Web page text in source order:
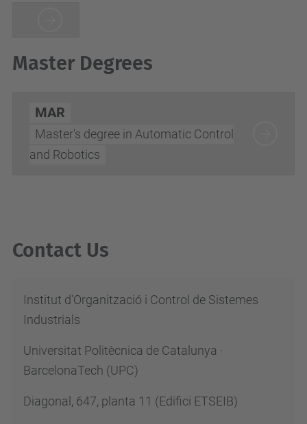
Master Degrees
MAR
Master's degree in Automatic Control
and Robotics
Contact Us
Institut d'Organització i Control de Sistemes
Industrials
Universitat Politècnica de Catalunya ·
BarcelonaTech (UPC)
Diagonal, 647, planta 11 (Edifici ETSEIB)